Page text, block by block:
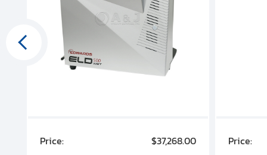
Price:
$37,268.00
Price: